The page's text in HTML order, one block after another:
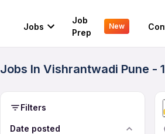
Jobs
Job
Prep
New
Jobs In Vishrantwadi Pune -
Filters
Date posted